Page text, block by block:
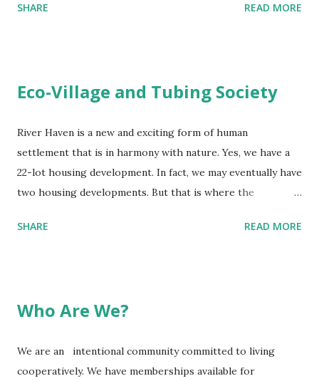
haven for our gatherings and meals. We rejoice in the
abundant on the land.
SHARE READ MORE
Eco-Village and Tubing Society
River Haven is a new and exciting form of human
settlement that is in harmony with nature. Yes, we have a
22-lot housing development. In fact, we may eventually have
two housing developments. But that is where the
ends. Let us explain ….. Part of River Haven's mission is to
for our indigenous wild animals (coyotes, bald eagle, red
and for our many tree, plant and insect species. We
promise that our dragonflies will be among the most
SHARE READ MORE
Who Are We?
We are an intentional community committed to living
cooperatively. We have memberships available for